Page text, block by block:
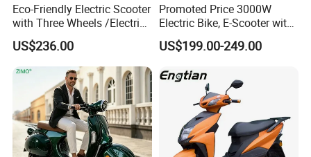
Eco-Friendly Electric Scooter
with Three Wheels /Electric
Scooter
US$236.00
Promoted Price 3000W
Electric Bike, E-Scooter with
EEC/Coc Tail Box
US$199.00-249.00